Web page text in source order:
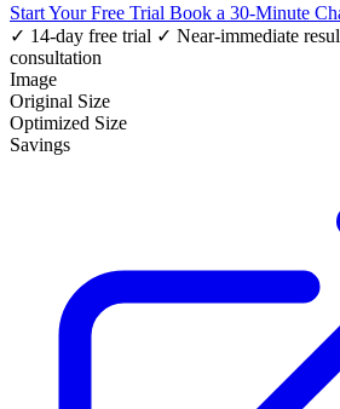
Start Your Free Trial Book a 30-Minute
✓ 14-day free trial ✓ Near-immediate
consultation
Image
Original Size
Optimized Size
Savings